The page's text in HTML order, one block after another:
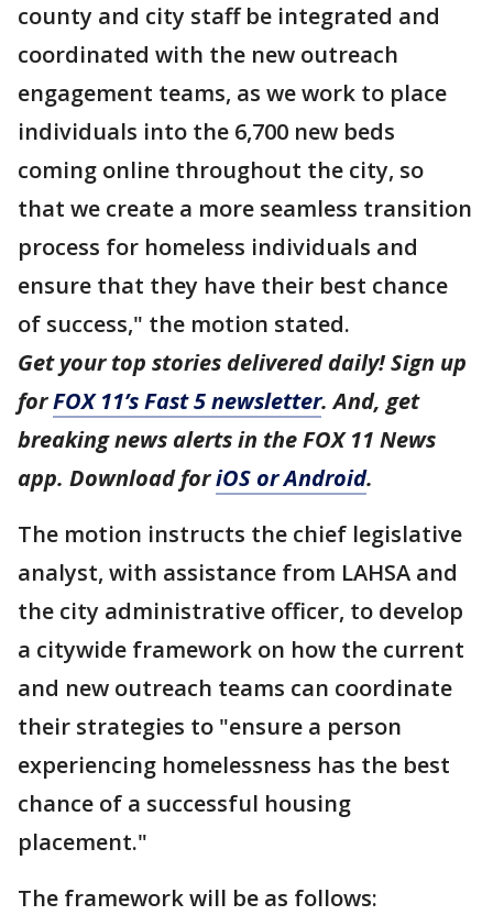
county and city staff be integrated and
coordinated with the new outreach
engagement teams, as we work to place
individuals into the 6,700 new beds
coming online throughout the city, so
that we create a more seamless transition
process for homeless individuals and
ensure that they have their best chance
of success," the motion stated.
Get your top stories delivered daily! Sign up
forFOX 11’s Fast 5 newsletter. And, get
breaking news alerts in the FOX 11 News
app. Download foriOS or Android.
The motion instructs the chief legislative
analyst, with assistance from LAHSA and
the city administrative officer, to develop
a citywide framework on how the current
and new outreach teams can coordinate
their strategies to "ensure a person
experiencing homelessness has the best
chance of a successful housing
placement."
The framework will be as follows: